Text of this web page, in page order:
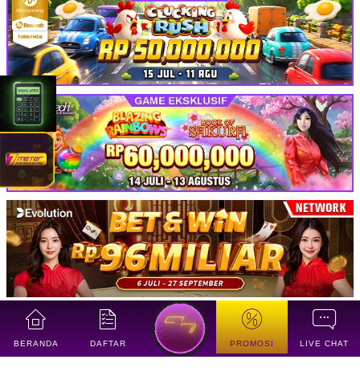
BERANDA DAFTAR PROMOSI LIVE CHAT